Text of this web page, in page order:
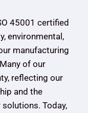
45001 certified
environmental,
manufacturing
of our
reflecting our
and the
Today,